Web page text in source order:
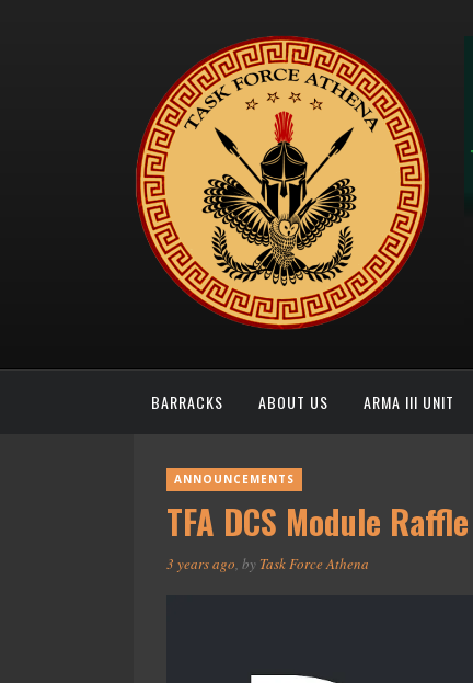
BARRACKS ABOUT US ARMA III UNIT
ANNOUNCEMENTS
TFA DCS Module Raffle
3 years ago, by Task Force Athena